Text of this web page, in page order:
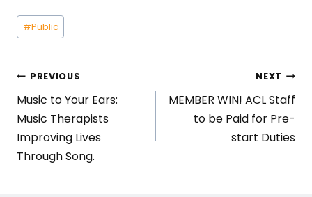
Post
Tags:
#Public
Post
navigation
PREVIOUS
Music to Your Ears:
Music Therapists
Improving Lives
Through Song.
NEXT
MEMBER WIN! ACL Staff
to be Paid for Pre-
start Duties